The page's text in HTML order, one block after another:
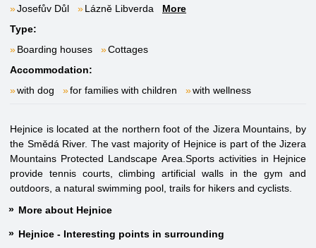
Josefův Důl
Lázně Libverda
More
Type:
Boarding houses
Cottages
Accommodation:
with dog
for families with children with wellness
Hejnice is located at the northern foot of the Jizera Mountains, by
the Smědá River. The vast majority of Hejnice is part of the Jizera
Mountains Protected Landscape Area.Sports activities in Hejnice
provide tennis courts, climbing artificial walls in the gym and
outdoors, a natural swimming pool, trails for hikers and cyclists.
More about Hejnice
Hejnice - Interesting points in surrounding